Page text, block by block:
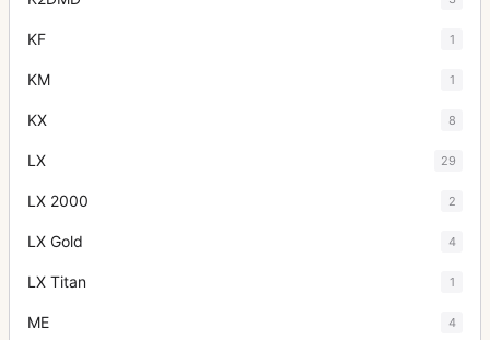
KF 1
KM 1
KX 8
LX 29
LX 2000 2
LX Gold 4
LX Titan 1
ME 4